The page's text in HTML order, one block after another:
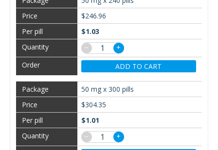
$246.96
$1.03
−
+
ADD TO CART
50 mg x 300 pills
$304.35
$1.01
−
+